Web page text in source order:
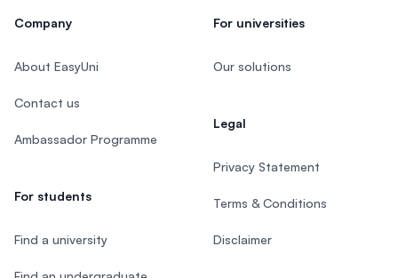
Company
About EasyUni
Contact us
Ambassador Programme
For students
Find a university
For universities
Our solutions
Legal
Privacy Statement
Terms & Conditions
Disclaimer